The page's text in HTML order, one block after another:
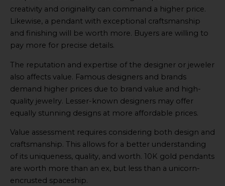
creativity and originality can command a higher price.
Likewise, a pendant with exceptional craftsmanship
and finishing will be worth more. Buyers are willing to
pay more for precise details.
The reputation and expertise of the designer or jeweler
also affects value. Famous designers and brands
demand higher prices due to brand value and high-
quality jewelry. Lesser-known designers may offer
equally stunning designs at more affordable prices.
Value assessment requires considering both design and
craftsmanship. This allows for a better understanding
of its uniqueness, quality, and worth. 10K gold pendants
are worth more than an ex, but less than a unicorn-
encrusted spaceship.